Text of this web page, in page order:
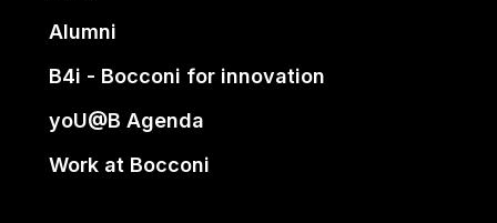
Alumni
B4i - Bocconi for innovation
yoU@B Agenda
Work at Bocconi